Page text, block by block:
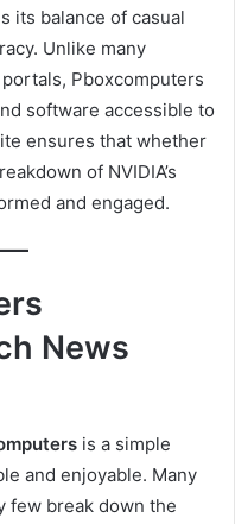
its balance of casual
Unlike many
Pboxcomputers
software accessible to
ensures that whether
of NVIDIA’s
and engaged.
News
is a simple
and enjoyable. Many
few break down the